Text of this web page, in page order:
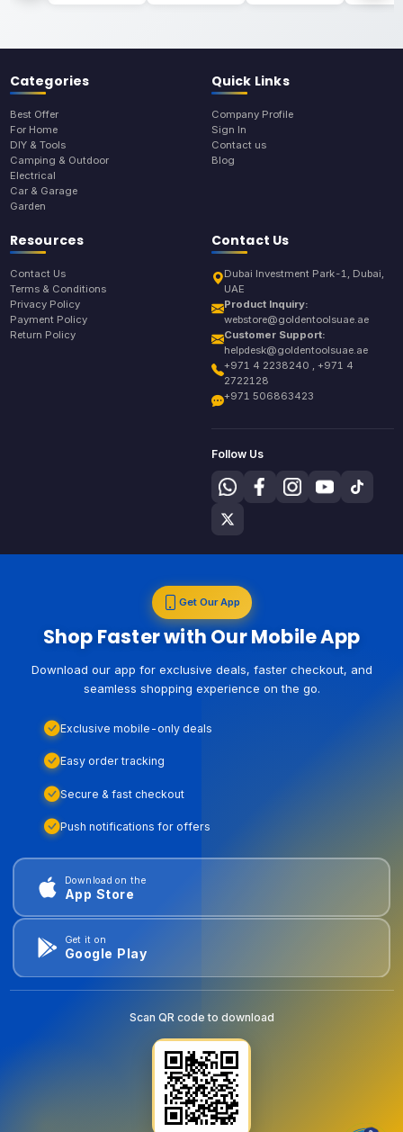
Categories
Best Offer
For Home
DIY & Tools
Camping & Outdoor
Electrical
Car & Garage
Garden
Quick Links
Company Profile
Sign In
Contact us
Blog
Resources
Contact Us
Terms & Conditions
Privacy Policy
Payment Policy
Return Policy
Contact Us
Dubai Investment Park-1, Dubai,
UAE
Product Inquiry:
webstore@goldentoolsuae.ae
Customer Support:
helpdesk@goldentoolsuae.ae
+971 4 2238240 , +971 4
2722128
+971 506863423
Follow Us
Get Our App
Shop Faster with Our Mobile App
Download our app for exclusive deals, faster checkout, and
seamless shopping experience on the go.
Exclusive mobile-only deals
Easy order tracking
Secure & fast checkout
Push notifications for offers
Download on the
App Store
Get it on
Google Play
Scan QR code to download